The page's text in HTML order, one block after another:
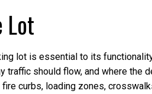
Lot
lot is essential to its
traffic should flow, and where the
curbs, loading zones,